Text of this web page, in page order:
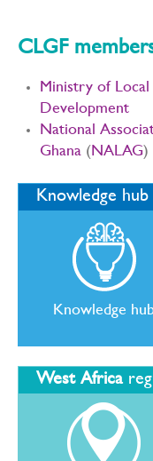
CLGF
Ministry of
Development
National
Ghana (NALAG)
Knowledge hub
Knowledge
West Africa